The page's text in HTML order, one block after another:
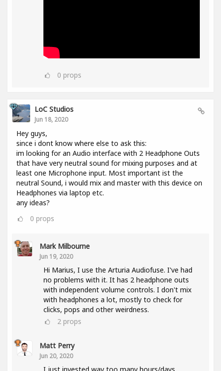
0 props
LoC Studios
Jun 18, 2020
Hey guys,
since i dont know where else to ask this:
im looking for an Audio interface with 2 Headphone Outs
that have very neutral sound for mixing purposes and at
least one Microphone input. Most important ist the
neutral Sound, i would mix and master with this device on
Headphones via laptop etc.
any ideas?
0 props
Mark Milbourne
Jun 19, 2020
Hi Marius, I use the Arturia Audiofuse. I've had
no problems with it. It has 2 headphone outs
with independent volume controls. I don't mix
with headphones a lot, mostly to check for
clicks, pops and other weirdness.
2 props
Matt Perry
Jun 20, 2020